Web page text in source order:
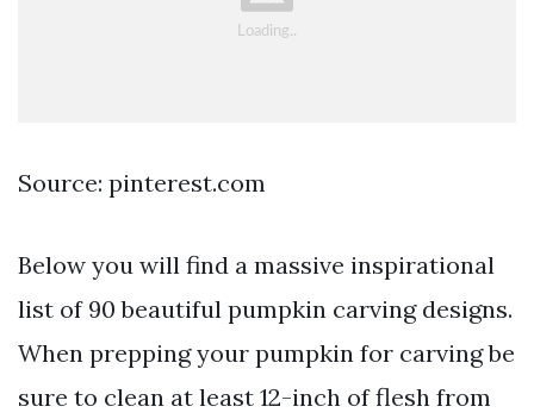
Source: pinterest.com
Below you will find a massive inspirational
list of 90 beautiful pumpkin carving designs.
When prepping your pumpkin for carving be
sure to clean at least 12-inch of flesh from